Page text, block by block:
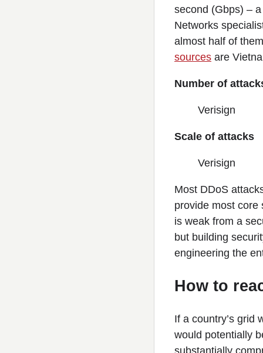
second (Gbps) –
Networks
almost half of
sources are
Number of
Verisign
Scale of attacks
Verisign
Most DDoS
provide most core
is weak from a
but building
engineering the
How to
If a country’s grid
would potentially